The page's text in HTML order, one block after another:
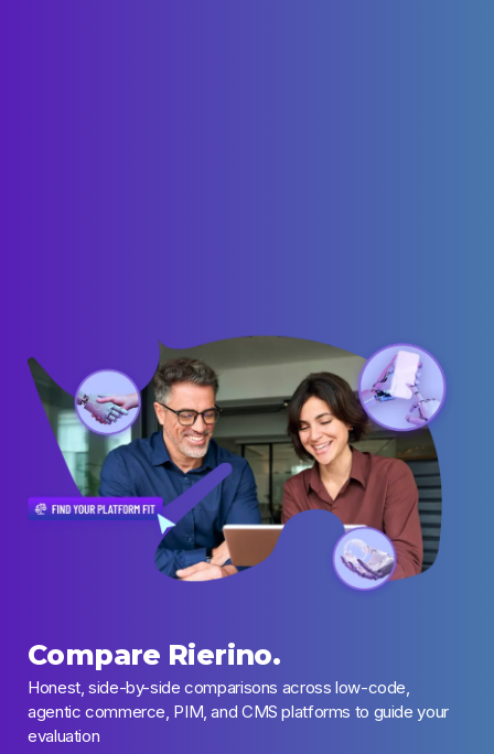
Compare Rierino.
Honest, side-by-side comparisons across low-code,
agentic commerce, PIM, and CMS platforms to guide your
evaluation